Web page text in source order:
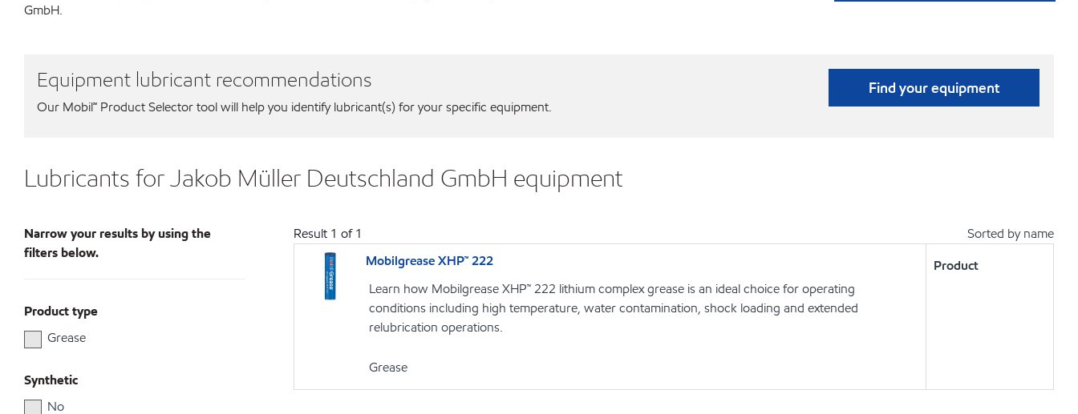
GmbH.
Equipment lubricant recommendations
Our Mobil℠ Product Selector tool will help you identify lubricant(s) for your specific equipment.
Find your equipment
Lubricants for Jakob Müller Deutschland GmbH equipment
Narrow your results by using the
filters below.
Product type
Grease
Synthetic
No
Result 1 of1
Sorted by name
Mobilgrease XHP™ 222
Learn how Mobilgrease XHP™ 222 lithium complex grease is an ideal choice for operating
conditions including high temperature, water contamination, shock loading and extended
relubrication operations.
Grease
Product